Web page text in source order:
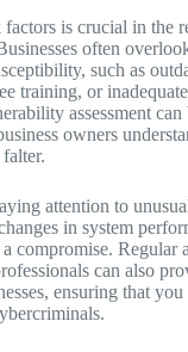
is crucial in the
often
such as
training, or
assessment can
owners
attention to
in system
compromise. Regular
can also
ensuring that